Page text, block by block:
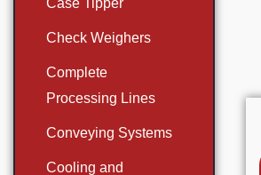
Case Tipper
Check Weighers
Complete
Processing Lines
Conveying Systems
Cooling and